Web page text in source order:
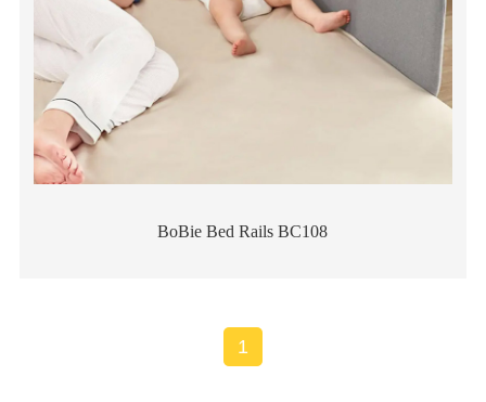
BoBie Bed Rails BC108
1